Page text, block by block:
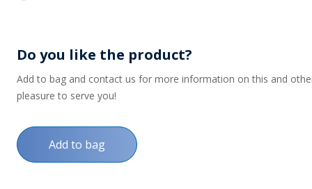
Do you like the product?
Add to bag and contact us for more information on this and
pleasure to serve you!
Add to bag